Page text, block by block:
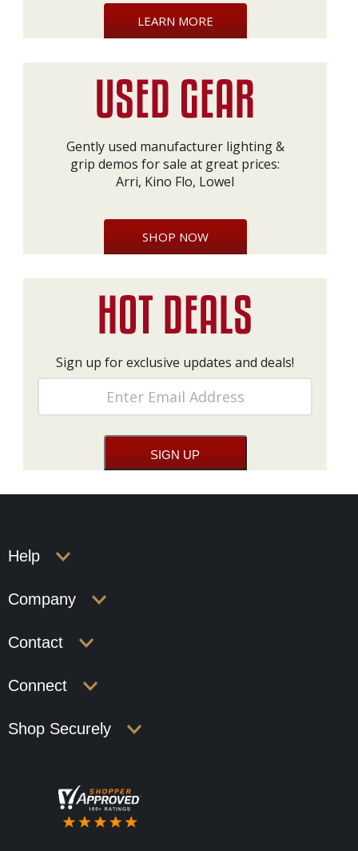
LEARN MORE
Gently used manufacturer lighting &
grip demos for sale at great prices:
Arri, Kino Flo, Lowel
SHOP NOW
Sign up for exclusive updates and deals!
Help
Company
Contact
Connect
Shop Securely